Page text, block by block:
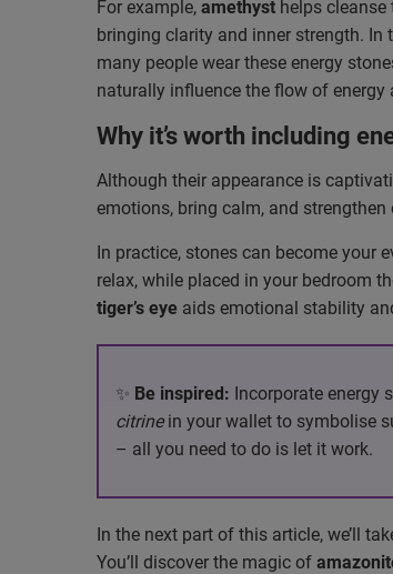
For example, amethyst helps
bringing clarity and inner strength. In
many people wear these energy
naturally influence the flow of energy
Why it’s worth including
Although their appearance is
emotions, bring calm, and
In practice, stones can become your
relax, while placed in your bedroom
tiger’s eye aids emotional stability
✨ Be inspired: Incorporate energy
citrinein your wallet to symbolise
– all you need to do is let it work.
In the next part of this article, we’ll
You’ll discover the magic of